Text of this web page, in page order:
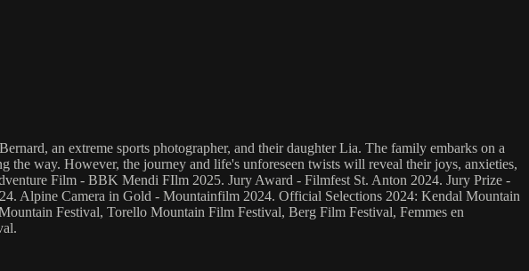
an extreme sports photographer, and their daughter Lia. The family embarks on a
way. However, the journey and life's unforeseen twists will reveal their joys, anxieties,
Film - BBK Mendi FIlm 2025. Jury Award - Filmfest St. Anton 2024. Jury Prize -
Alpine Camera in Gold - Mountainfilm 2024. Official Selections 2024: Kendal Mountain
Festival, Torello Mountain Film Festival, Berg Film Festival, Femmes en